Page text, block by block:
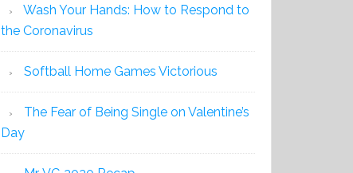
Wash Your Hands: How to Respond to
the Coronavirus
Softball Home Games Victorious
The Fear of Being Single on Valentine’s
Day